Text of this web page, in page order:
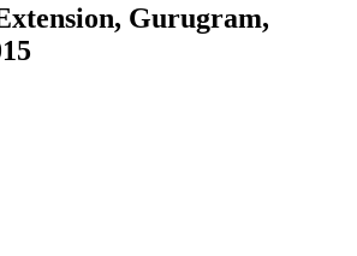
Gurugram,